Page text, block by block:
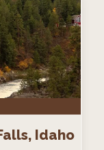
Idaho